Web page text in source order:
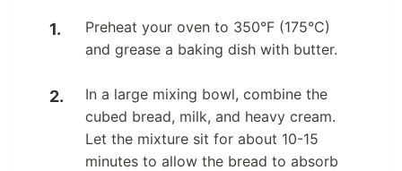
Preheat your oven to 350°F (175°C)
and grease a baking dish with butter.
In a large mixing bowl, combine the
cubed bread, milk, and heavy cream.
Let the mixture sit for about 10-15
minutes to allow the bread to absorb